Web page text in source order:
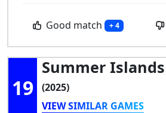
Good match + 4
19
Summer Islands
(2025)
VIEW SIMILAR GAMES